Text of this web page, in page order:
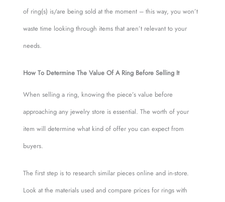
of ring(s) is/are being sold at the moment – this way, you won’t
waste time looking through items that aren’t relevant to your
needs.
How To Determine The Value Of A Ring Before Selling It
When selling a ring, knowing the piece’s value before
approaching any jewelry store is essential. The worth of your
item will determine what kind of offer you can expect from
buyers.
The first step is to research similar pieces online and in-store.
Look at the materials used and compare prices for rings with